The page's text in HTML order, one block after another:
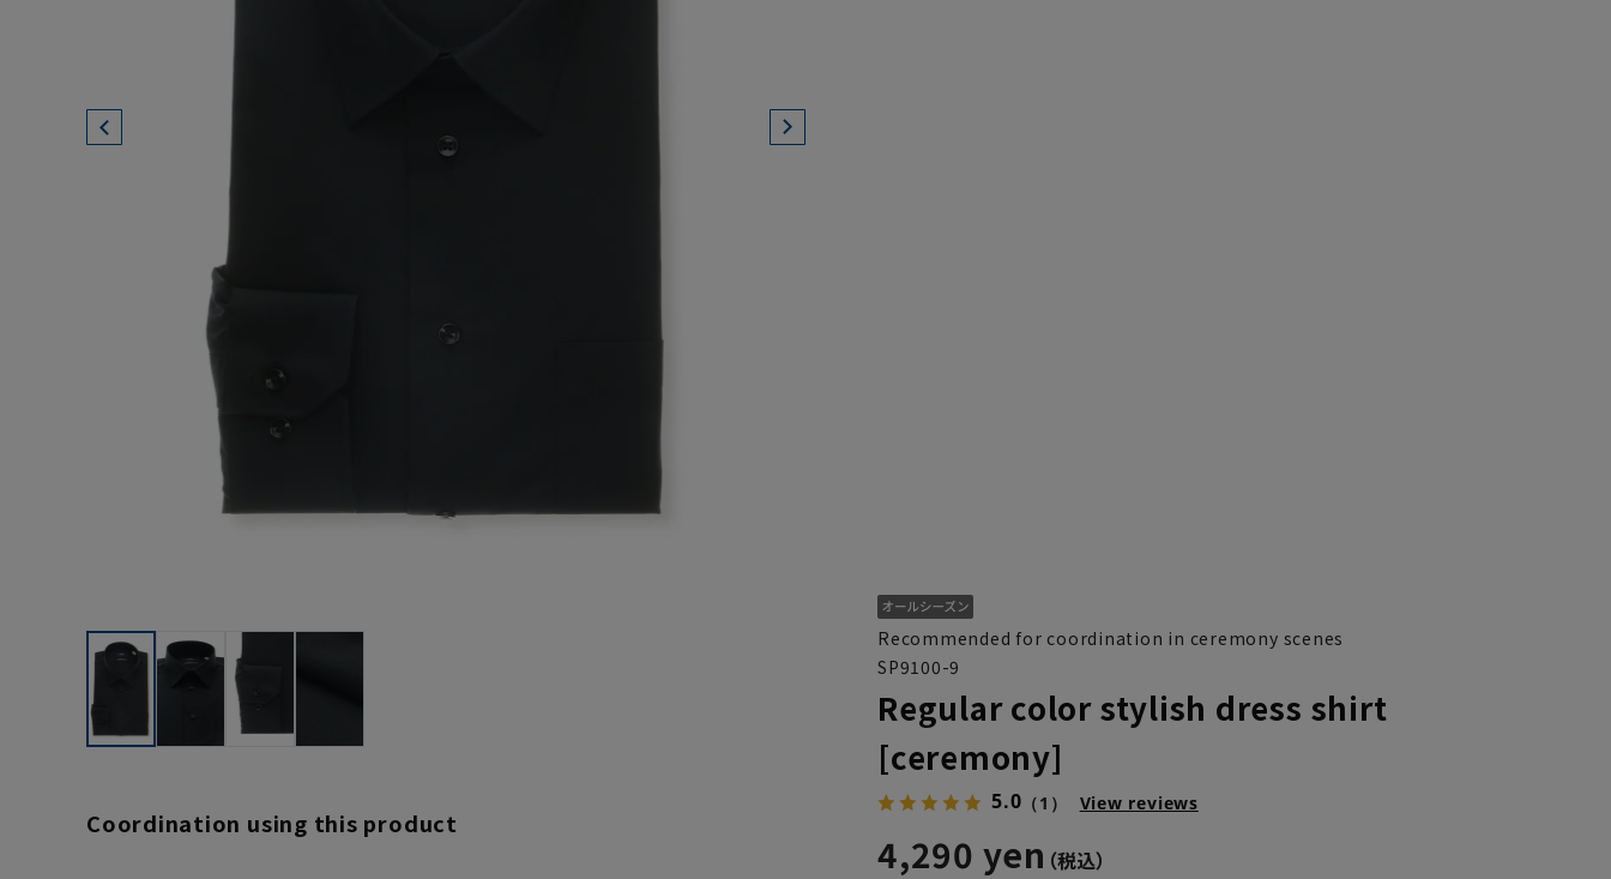
Coordination using this product
Recommended for coordination in ceremony scenes
SP9100-9
Regular color stylish dress shirt
[ceremony]
5.0 （1） View reviews
4,290 yen